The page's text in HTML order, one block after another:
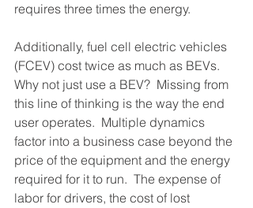
requires three times the energy.
Additionally, fuel cell electric vehicles
(FCEV) cost twice as much as BEVs.
Why not just use a BEV?  Missing from
this line of thinking is the way the end
user operates.  Multiple dynamics
factor into a business case beyond the
price of the equipment and the energy
required for it to run.  The expense of
labor for drivers, the cost of lost